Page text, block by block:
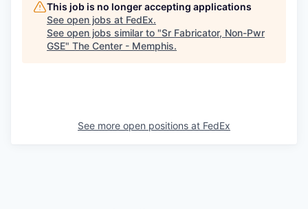
This job is no longer accepting applications
See open jobs at FedEx.
See open jobs similar to "Sr Fabricator, Non-Pwr
GSE" The Center - Memphis.
See more open positions at FedEx